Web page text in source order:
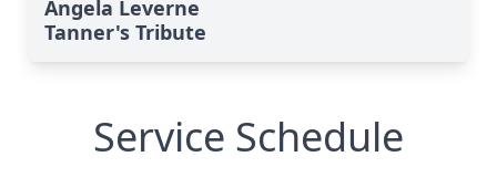
Angela Leverne
Tanner's Tribute
Service Schedule